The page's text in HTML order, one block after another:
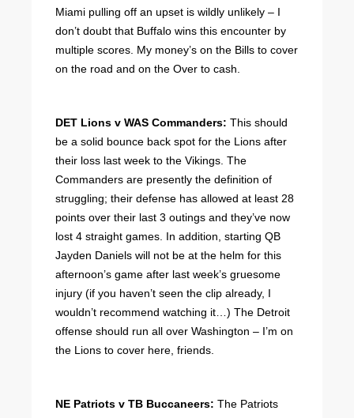
Miami pulling off an upset is wildly unlikely – I
don’t doubt that Buffalo wins this encounter by
multiple scores. My money’s on the Bills to cover
on the road and on the Over to cash.
DET Lions v WAS Commanders: This should
be a solid bounce back spot for the Lions after
their loss last week to the Vikings. The
Commanders are presently the definition of
struggling; their defense has allowed at least 28
points over their last 3 outings and they’ve now
lost 4 straight games. In addition, starting QB
Jayden Daniels will not be at the helm for this
afternoon’s game after last week’s gruesome
injury (if you haven’t seen the clip already, I
wouldn’t recommend watching it…) The Detroit
offense should run all over Washington – I’m on
the Lions to cover here, friends.
NE Patriots v TB Buccaneers: The Patriots